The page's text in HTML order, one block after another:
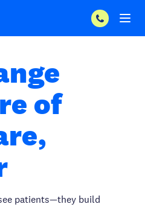
of
patients—they build